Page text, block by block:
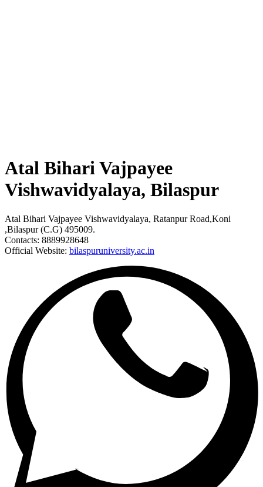
Atal Bihari Vajpayee
Vishwavidyalaya, Bilaspur
Atal Bihari Vajpayee Vishwavidyalaya, Ratanpur Road,Koni
,Bilaspur (C.G) 495009.
Contacts: 8889928648
Official Website: bilaspuruniversity.ac.in